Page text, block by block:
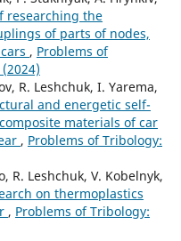
researching the
of parts of nodes,
, Problems of
R. Leshchuk, I. Yarema,
and energetic self-
materials of car
, Problems of Tribology:
R. Leshchuk, V. Kobelnyk,
on thermoplastics
, Problems of Tribology: